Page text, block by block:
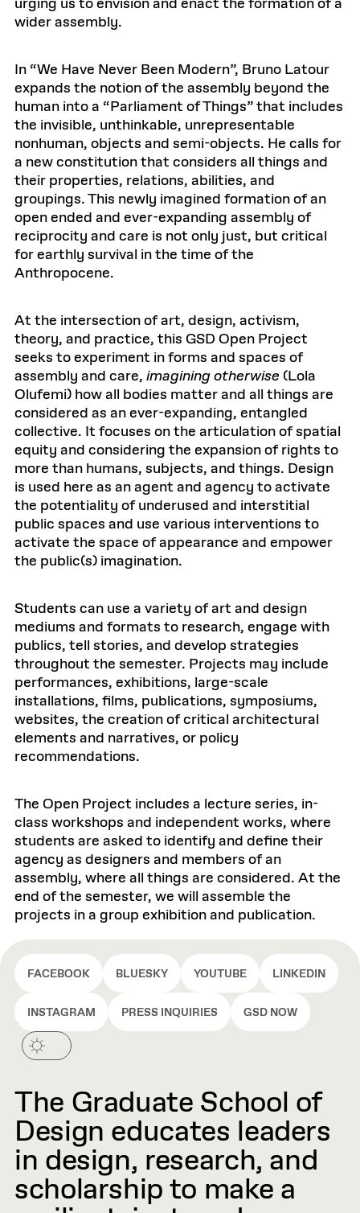
urging us to envision and enact the formation of a
wider assembly.
In “We Have Never Been Modern”, Bruno Latour
expands the notion of the assembly beyond the
human into a “Parliament of Things” that includes
the invisible, unthinkable, unrepresentable
nonhuman, objects and semi-objects. He calls for
a new constitution that considers all things and
their properties, relations, abilities, and
groupings. This newly imagined formation of an
open ended and ever-expanding assembly of
reciprocity and care is not only just, but critical
for earthly survival in the time of the
Anthropocene.
At the intersection of art, design, activism,
theory, and practice, this GSD Open Project
seeks to experiment in forms and spaces of
assembly and care, imagining otherwise (Lola
Olufemi) how all bodies matter and all things are
considered as an ever-expanding, entangled
collective. It focuses on the articulation of spatial
equity and considering the expansion of rights to
more than humans, subjects, and things. Design
is used here as an agent and agency to activate
the potentiality of underused and interstitial
public spaces and use various interventions to
activate the space of appearance and empower
the public(s) imagination.
Students can use a variety of art and design
mediums and formats to research, engage with
publics, tell stories, and develop strategies
throughout the semester. Projects may include
performances, exhibitions, large-scale
installations, films, publications, symposiums,
websites, the creation of critical architectural
elements and narratives, or policy
recommendations.
The Open Project includes a lecture series, in-
class workshops and independent works, where
students are asked to identify and define their
agency as designers and members of an
assembly, where all things are considered. At the
end of the semester, we will assemble the
projects in a group exhibition and publication.
FACEBOOK BLUESKY YOUTUBE LINKEDIN
INSTAGRAM PRESS INQUIRIES GSD NOW
The Graduate School of
Design educates leaders
in design, research, and
scholarship to make a